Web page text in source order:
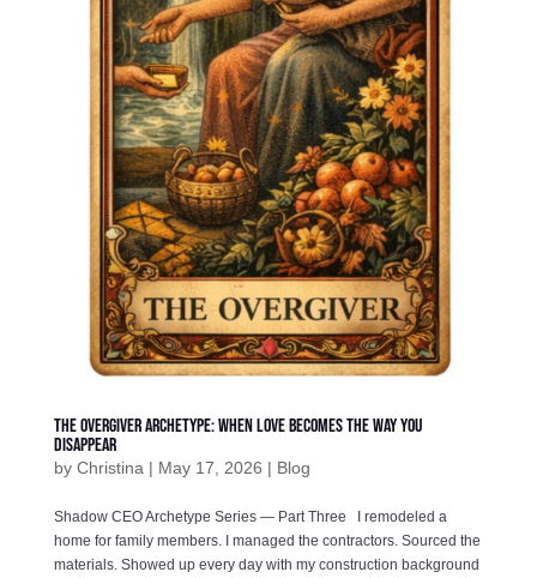
The Overgiver Archetype: When Love Becomes the Way You
Disappear
by Christina | May 17, 2026 | Blog
Shadow CEO Archetype Series — Part Three I remodeled a
home for family members. I managed the contractors. Sourced the
materials. Showed up every day with my construction background